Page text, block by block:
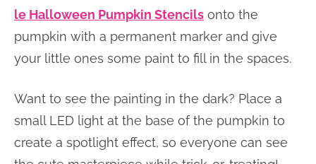
le Halloween Pumpkin Stencils onto the
pumpkin with a permanent marker and give
your little ones some paint to fill in the spaces.
Want to see the painting in the dark? Place a
small LED light at the base of the pumpkin to
create a spotlight effect, so everyone can see